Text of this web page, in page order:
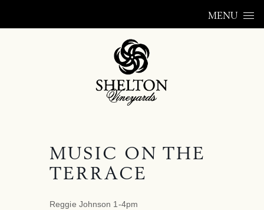
MENU
MUSIC ON THE
TERRACE
Reggie Johnson 1-4pm